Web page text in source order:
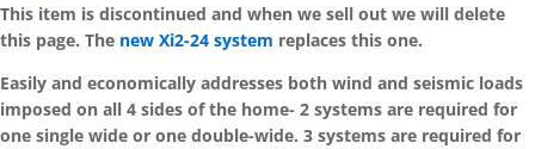
This item is discontinued and when we sell out we will delete
this page. The new Xi2-24 system replaces this one.
Easily and economically addresses both wind and seismic loads
imposed on all 4 sides of the home- 2 systems are required for
one single wide or one double-wide. 3 systems are required for